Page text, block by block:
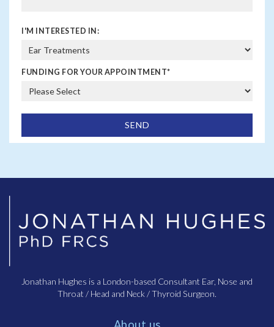
I'M INTERESTED IN:
FUNDING FOR YOUR APPOINTMENT*
Jonathan Hughes is a London-based Consultant Ear, Nose and
Throat / Head and Neck / Thyroid Surgeon.